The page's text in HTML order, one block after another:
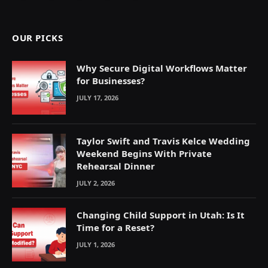
OUR PICKS
Why Secure Digital Workflows Matter
for Businesses?
JULY 17, 2026
Taylor Swift and Travis Kelce Wedding
Weekend Begins With Private
Rehearsal Dinner
JULY 2, 2026
Changing Child Support in Utah: Is It
Time for a Reset?
JULY 1, 2026